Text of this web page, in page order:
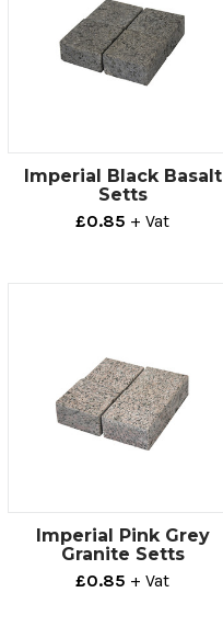
Imperial Black Basalt
Setts
£0.85 + Vat
Imperial Pink Grey
Granite Setts
£0.85 + Vat